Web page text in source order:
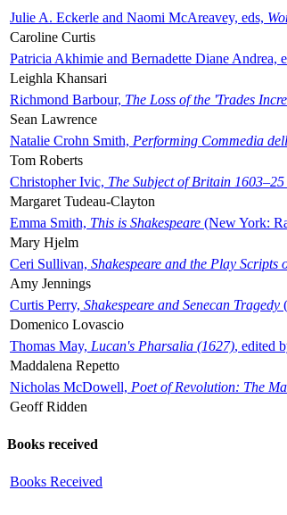
Julie A. Eckerle and Naomi McAreavey, eds,
Caroline Curtis
Patricia Akhimie and Bernadette Diane Andrea,
Leighla Khansari
Richmond Barbour, The Loss of the 'Trades
Sean Lawrence
Natalie Crohn Smith, Performing Commedia
Tom Roberts
Christopher Ivic, The Subject of Britain 1603–25
Margaret Tudeau-Clayton
Emma Smith, This is Shakespeare (New York:
Mary Hjelm
Ceri Sullivan, Shakespeare and the Play Scripts
Amy Jennings
Curtis Perry, Shakespeare and Senecan Tragedy
Domenico Lovascio
Thomas May, Lucan's Pharsalia (1627), edited
Maddalena Repetto
Nicholas McDowell, Poet of Revolution: The
Geoff Ridden
Books received
Books Received